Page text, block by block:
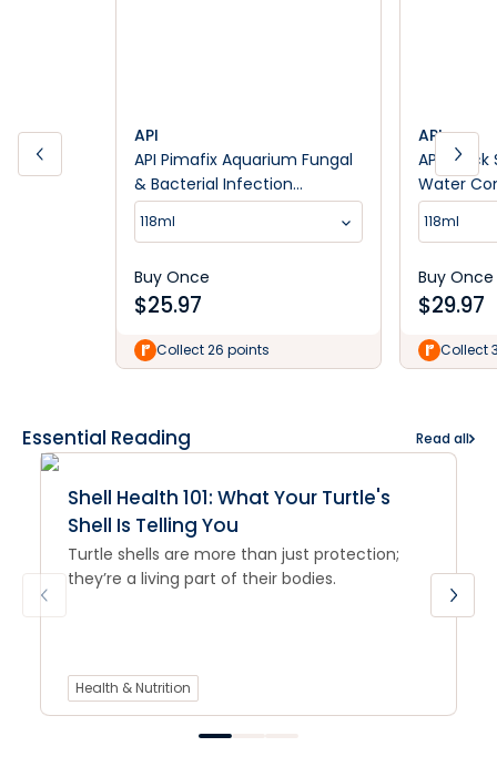
API
API Pimafix Aquarium Fungal
& Bacterial Infection
Treatment
118ml
Buy Once
$25.97
Collect 26 points
API
API
Water
118ml
Buy Once
$29.97
Collect
Essential Reading Read all
Shell Health 101: What Your Turtle's
Shell Is Telling You
Turtle shells are more than just protection;
they’re a living part of their bodies.
Health & Nutrition